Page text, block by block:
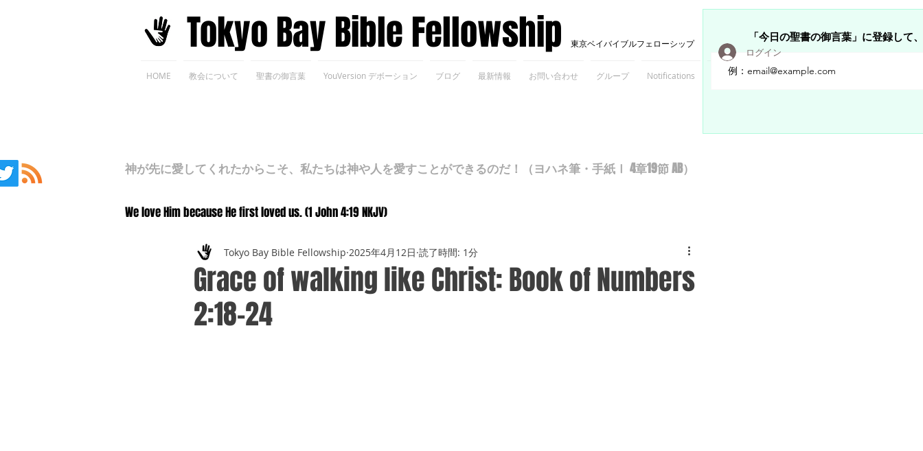
​Tokyo Bay Bible Fellowship 東京ベイバイブルフェローシップ
HOME 教会について 聖書の御言葉 YouVersion デボーション ブログ 最新情報 お問い合わせ グループ Notifications Members
「今日の聖書の御言葉」に登録して
ログイン
神が先に愛してくれたからこそ、私たちは神や人を愛すことができるのだ！（ヨハネ筆・手紙Ⅰ 4章19節 AB）
We love Him because He first loved us. (1 John 4:19 NKJV)
Grace of walking like Christ: Book of Numbers
2:18-24
Tokyo Bay Bible Fellowship 2025年4月12日 読了時間: 1分